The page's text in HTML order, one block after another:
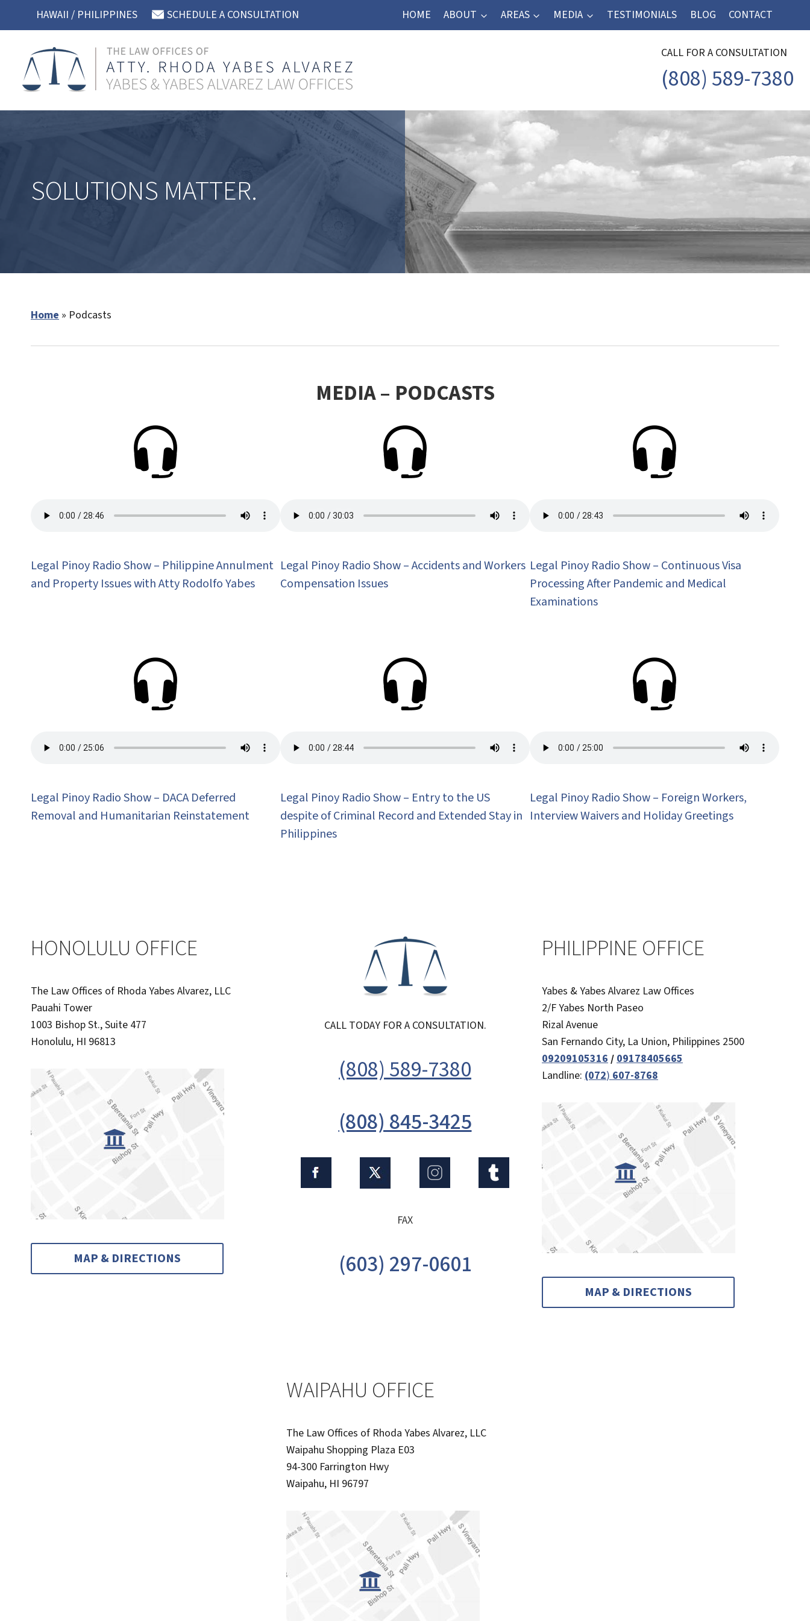
HAWAII / PHILIPPINES SCHEDULE A CONSULTATION HOME ABOUT AREAS MEDIA TESTIMONIALS BLOG CONTACT
CALL FOR A CONSULTATION
(808) 589-7380
SOLUTIONS MATTER.
Home » Podcasts
MEDIA – PODCASTS
Legal Pinoy Radio Show – Philippine Annulment
and Property Issues with Atty Rodolfo Yabes
Legal Pinoy Radio Show – Accidents and Workers
Compensation Issues
Legal Pinoy Radio Show – Continuous Visa
Processing After Pandemic and Medical
Examinations
Legal Pinoy Radio Show – DACA Deferred
Removal and Humanitarian Reinstatement
Legal Pinoy Radio Show – Entry to the US
despite of Criminal Record and Extended Stay in
Philippines
Legal Pinoy Radio Show – Foreign Workers,
Interview Waivers and Holiday Greetings
HONOLULU OFFICE
The Law Offices of Rhoda Yabes Alvarez, LLC
Pauahi Tower
1003 Bishop St., Suite 477
Honolulu, HI 96813
MAP & DIRECTIONS
CALL TODAY FOR A CONSULTATION.
(808) 589-7380
(808) 845-3425
FAX
(603) 297-0601
PHILIPPINE OFFICE
Yabes & Yabes Alvarez Law Offices
2/F Yabes North Paseo
Rizal Avenue
San Fernando City, La Union, Philippines 2500
09209105316 / 09178405665
Landline: (072) 607-8768
MAP & DIRECTIONS
WAIPAHU OFFICE
The Law Offices of Rhoda Yabes Alvarez, LLC
Waipahu Shopping Plaza E03
94-300 Farrington Hwy
Waipahu, HI 96797